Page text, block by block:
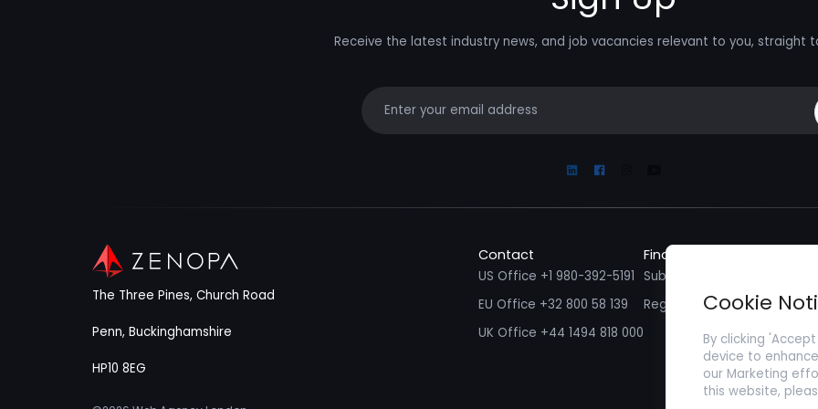
Receive the latest industry news, and job vacancies relevant to you, straight
LinkedinFacebook
The Three Pines, Church Road
Penn, Buckinghamshire
HP10 8EG
Contact
US Office +1 980-392-5191
EU Office +32 800 58 139
UK Office +44 1494 818 000
Find a Job
Submit your CV/ Resume
Register with Zenopa
Cookie
By clicking
device to
our Marketing
this website,